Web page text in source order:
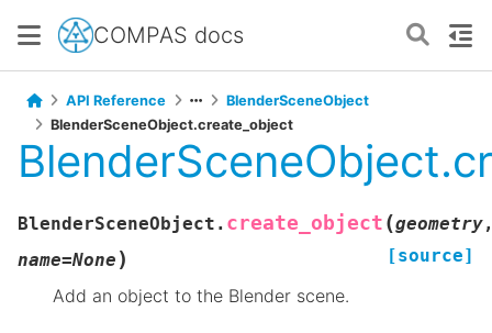
COMPAS docs
API Reference
BlenderSceneObject
BlenderSceneObject.create_object
BlenderSceneObject. create_object (geometry
name=None ) [source]
Add an object to the Blender scene.